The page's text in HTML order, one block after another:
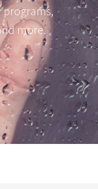
programs,
more.